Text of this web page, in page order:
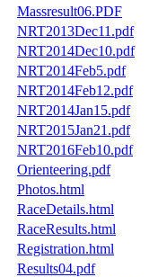
Massresult06.PDF
NRT2013Dec11.pdf
NRT2014Dec10.pdf
NRT2014Feb5.pdf
NRT2014Feb12.pdf
NRT2014Jan15.pdf
NRT2015Jan21.pdf
NRT2016Feb10.pdf
Orienteering.pdf
Photos.html
RaceDetails.html
RaceResults.html
Registration.html
Results04.pdf